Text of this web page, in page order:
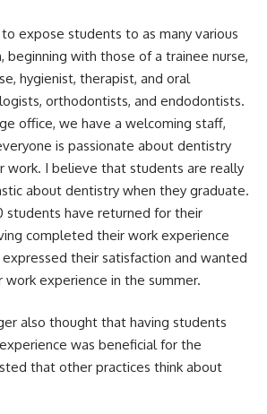
expose students to as many various
beginning with those of a trainee nurse,
hygienist, therapist, and oral
orthodontists, and endodontists.
office, we have a welcoming staff,
is passionate about dentistry
work. I believe that students are really
about dentistry when they graduate.
students have returned for their
completed their work experience
their satisfaction and wanted
experience in the summer.
also thought that having students
was beneficial for the
that other practices think about